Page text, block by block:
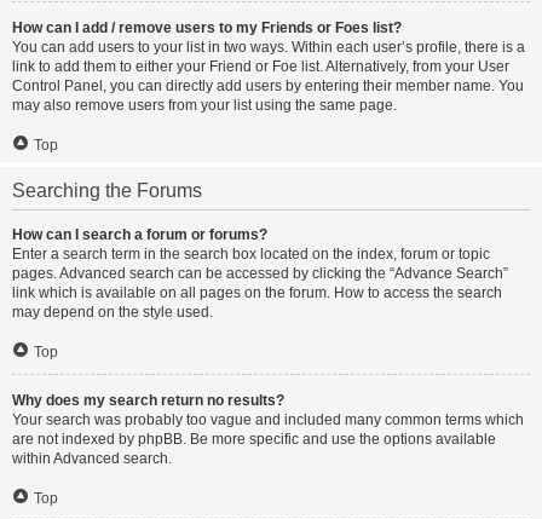
How can I add / remove users to my Friends or Foes list?
You can add users to your list in two ways. Within each user’s profile, there is a
link to add them to either your Friend or Foe list. Alternatively, from your User
Control Panel, you can directly add users by entering their member name. You
may also remove users from your list using the same page.
Top
Searching the Forums
How can I search a forum or forums?
Enter a search term in the search box located on the index, forum or topic
pages. Advanced search can be accessed by clicking the “Advance Search”
link which is available on all pages on the forum. How to access the search
may depend on the style used.
Top
Why does my search return no results?
Your search was probably too vague and included many common terms which
are not indexed by phpBB. Be more specific and use the options available
within Advanced search.
Top